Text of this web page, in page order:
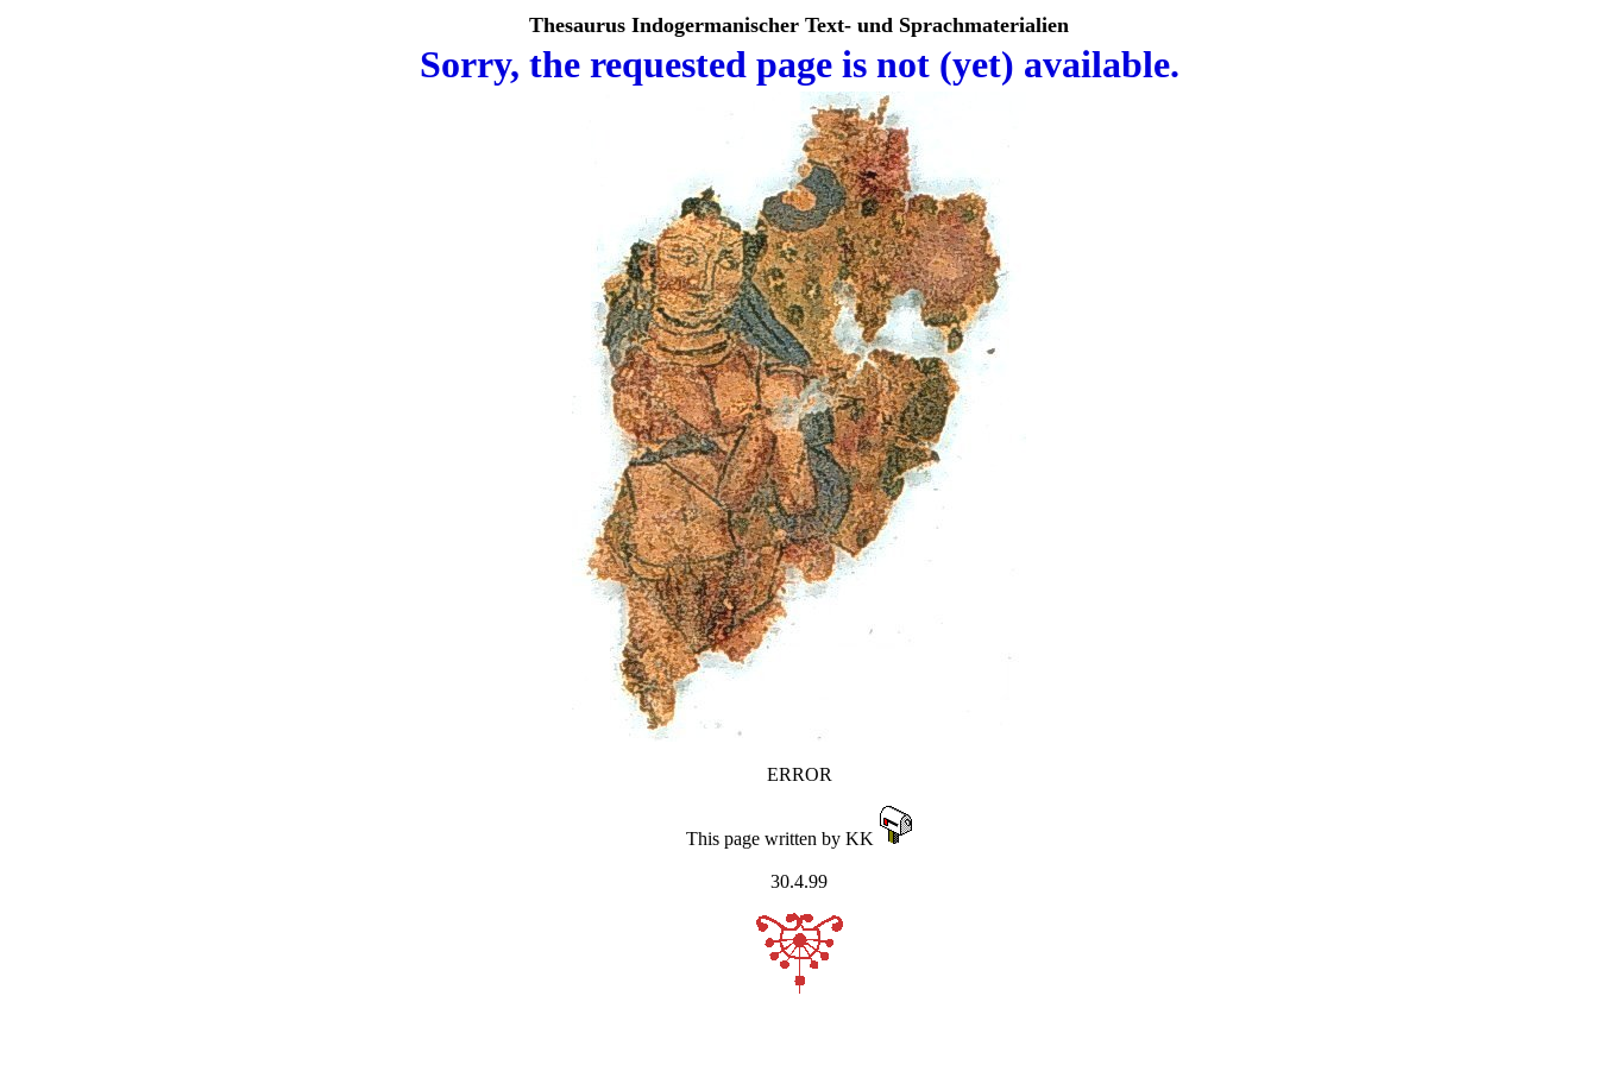
Thesaurus Indogermanischer Text- und Sprachmaterialien
Sorry, the requested page is not (yet) available.
ERROR
This page written by KK
30.4.99